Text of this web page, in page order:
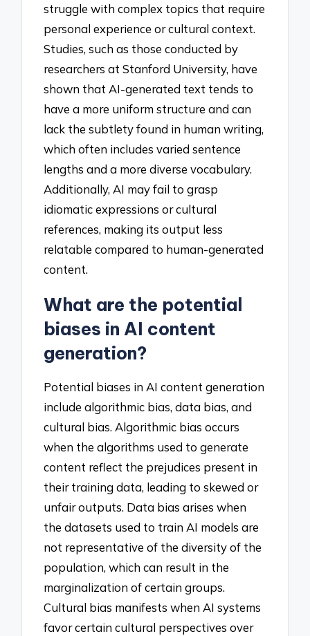
struggle with complex topics that require
personal experience or cultural context.
Studies, such as those conducted by
researchers at Stanford University, have
shown that AI-generated text tends to
have a more uniform structure and can
lack the subtlety found in human writing,
which often includes varied sentence
lengths and a more diverse vocabulary.
Additionally, AI may fail to grasp
idiomatic expressions or cultural
references, making its output less
relatable compared to human-generated
content.
What are the potential
biases in AI content
generation?
Potential biases in AI content generation
include algorithmic bias, data bias, and
cultural bias. Algorithmic bias occurs
when the algorithms used to generate
content reflect the prejudices present in
their training data, leading to skewed or
unfair outputs. Data bias arises when
the datasets used to train AI models are
not representative of the diversity of the
population, which can result in the
marginalization of certain groups.
Cultural bias manifests when AI systems
favor certain cultural perspectives over